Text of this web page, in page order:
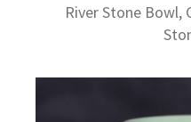
River Stone Bowl,